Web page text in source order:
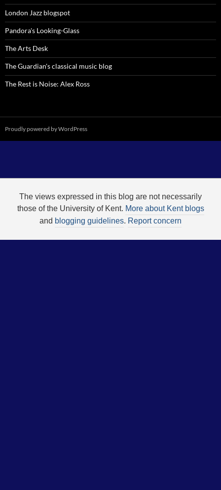
London Jazz blogspot
Pandora's Looking-Glass
The Arts Desk
The Guardian's classical music blog
The Rest is Noise: Alex Ross
Proudly powered by WordPress
The views expressed in this blog are not necessarily
those of the University of Kent. More about Kent blogs
and blogging guidelines. Report concern